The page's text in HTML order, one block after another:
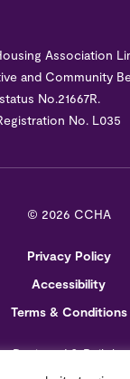
Association
and Community
No.21667R.
No. L035
© 2026 CCHA
Privacy Policy
Accessibility
Terms & Conditions
Designed & Built by